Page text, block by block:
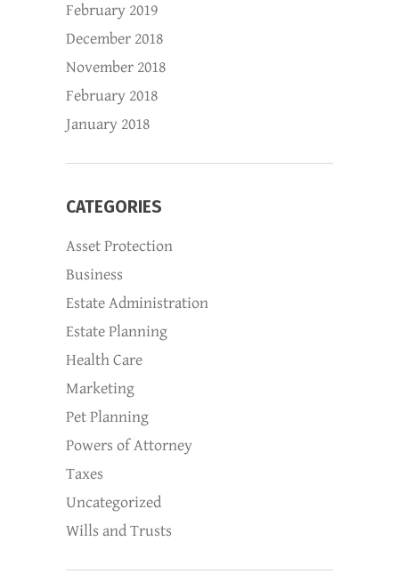
February 2019
December 2018
November 2018
February 2018
January 2018
CATEGORIES
Asset Protection
Business
Estate Administration
Estate Planning
Health Care
Marketing
Pet Planning
Powers of Attorney
Taxes
Uncategorized
Wills and Trusts